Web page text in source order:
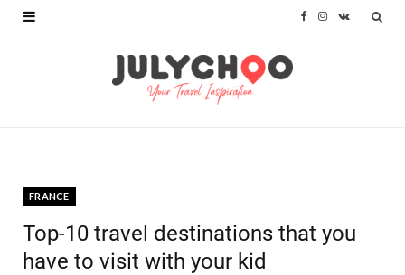
k
I
a
V
t
FRANCE
Top-10 travel destinations that you
have to visit with your kid